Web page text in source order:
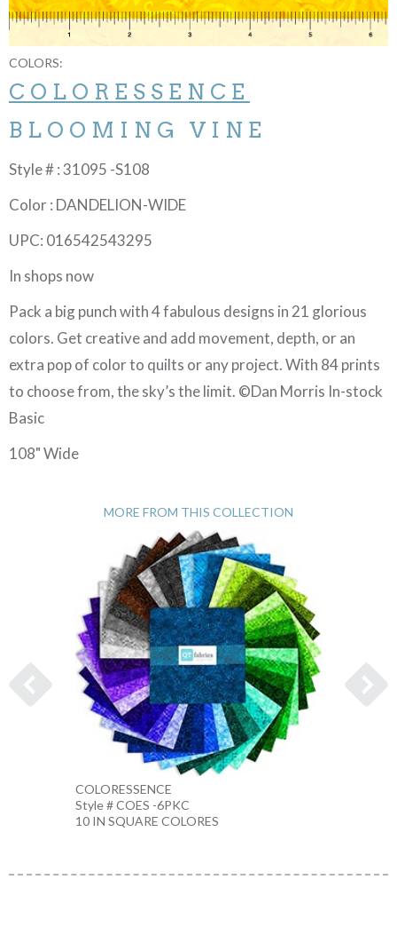
COLORS:
COLORESSENCE
BLOOMING VINE
Style # : 31095 -S108
Color : DANDELION-WIDE
UPC: 016542543295
In shops now
Pack a big punch with 4 fabulous designs in 21 glorious
colors. Get creative and add movement, depth, or an
extra pop of color to quilts or any project. With 84 prints
to choose from, the sky’s the limit. ©Dan Morris In-stock
Basic
108" Wide
MORE FROM THIS COLLECTION
COLORESSENCE
Style # COES -6PKC
10 IN SQUARE COLORES